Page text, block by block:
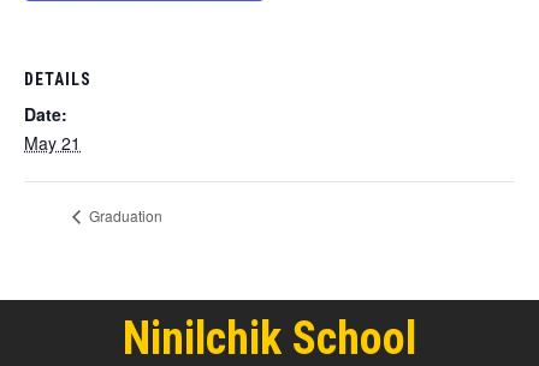
DETAILS
Date:
May 21
Graduation
Ninilchik School